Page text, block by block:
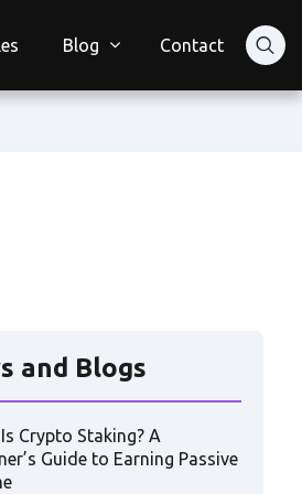
Blog Contact
and Blogs
Crypto Staking? A
Guide to Earning Passive